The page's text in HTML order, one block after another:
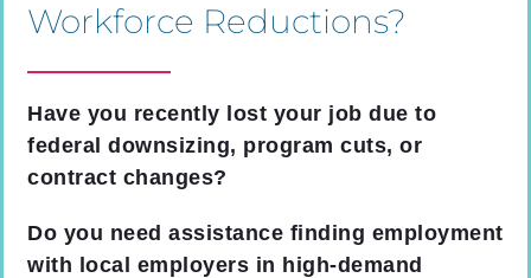
Workforce Reductions?
Have you recently lost your job due to
federal downsizing, program cuts, or
contract changes?
Do you need assistance finding employment
with local employers in high-demand